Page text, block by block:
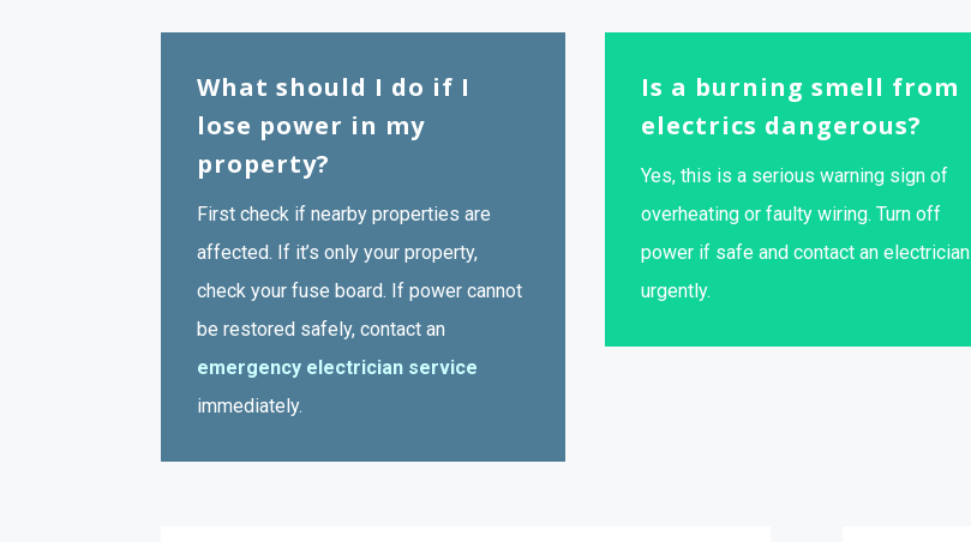
What should I do if I
lose power in my
property?
First check if nearby properties are
affected. If it’s only your property,
check your fuse board. If power cannot
be restored safely, contact an
emergency electrician service
immediately.
Is a burning smell from
electrics dangerous?
Yes, this is a serious warning sign of
overheating or faulty wiring. Turn off
power if safe and contact an electrician
urgently.